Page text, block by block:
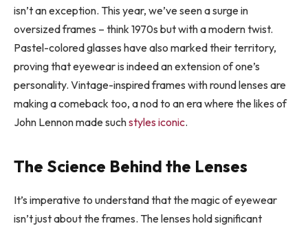
isn’t an exception. This year, we’ve seen a surge in
oversized frames – think 1970s but with a modern twist.
Pastel-colored glasses have also marked their territory,
proving that eyewear is indeed an extension of one’s
personality. Vintage-inspired frames with round lenses are
making a comeback too, a nod to an era where the likes of
John Lennon made suchstyles iconic.
The Science Behind the Lenses
It’s imperative to understand that the magic of eyewear
isn’t just about the frames. The lenses hold significant